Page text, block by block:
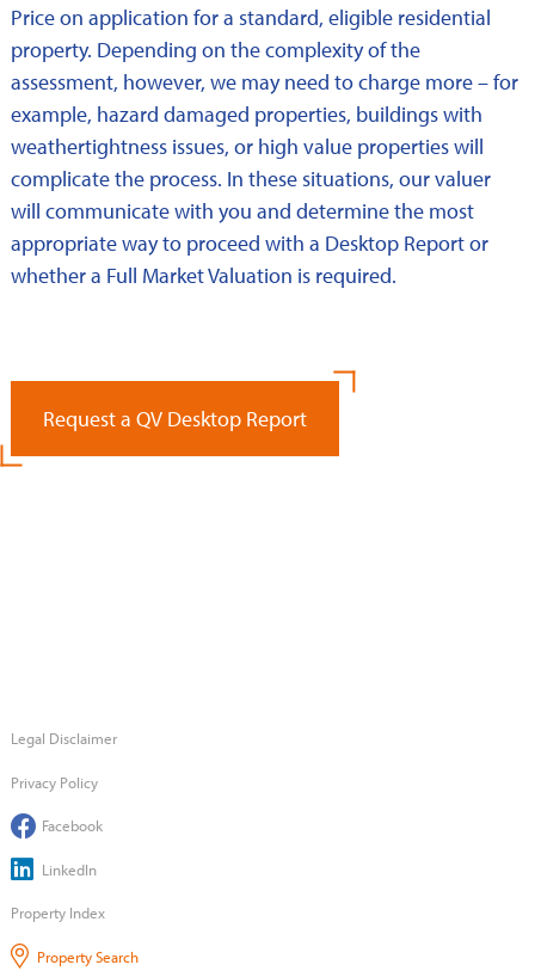
Price on application for a standard, eligible residential
property. Depending on the complexity of the
assessment, however, we may need to charge more – for
example, hazard damaged properties, buildings with
weathertightness issues, or high value properties will
complicate the process. In these situations, our valuer
will communicate with you and determine the most
appropriate way to proceed with a Desktop Report or
whether a Full Market Valuation is required.
Request a QV Desktop Report
Legal Disclaimer
Privacy Policy
Facebook
LinkedIn
Property Index
Property Search